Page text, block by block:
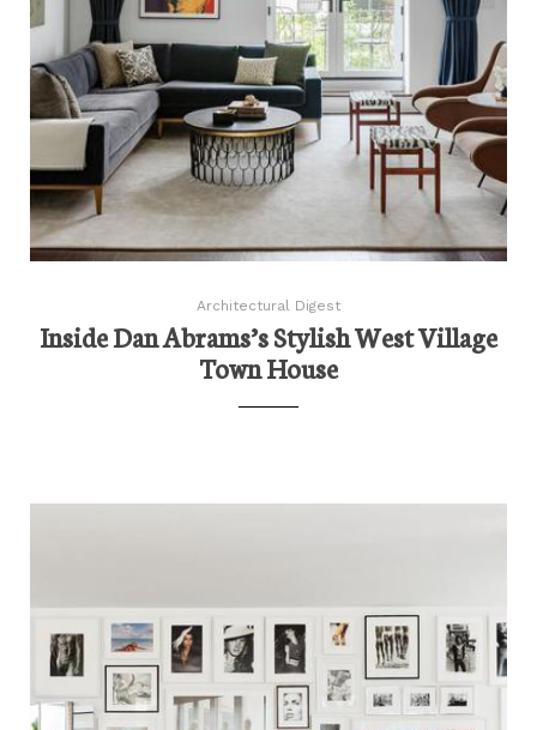
Architectural Digest
Inside Dan Abrams’s Stylish West Village
Town House